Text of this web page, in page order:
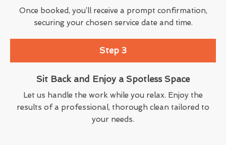
Once booked, you’ll receive a prompt confirmation,
securing your chosen service date and time.
Step 3
Sit Back and Enjoy a Spotless Space
Let us handle the work while you relax. Enjoy the
results of a professional, thorough clean tailored to
your needs.